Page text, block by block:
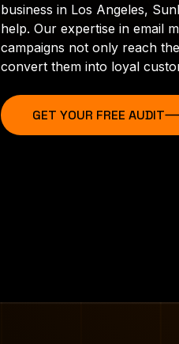
business in Los Angeles,
help. Our expertise in email
campaigns not only reach
convert them into loyal
GET YOUR FREE AUDIT